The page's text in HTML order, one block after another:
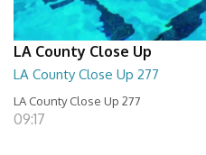
LA County Close Up
LA County Close Up 277
LA County Close Up 277
09:17